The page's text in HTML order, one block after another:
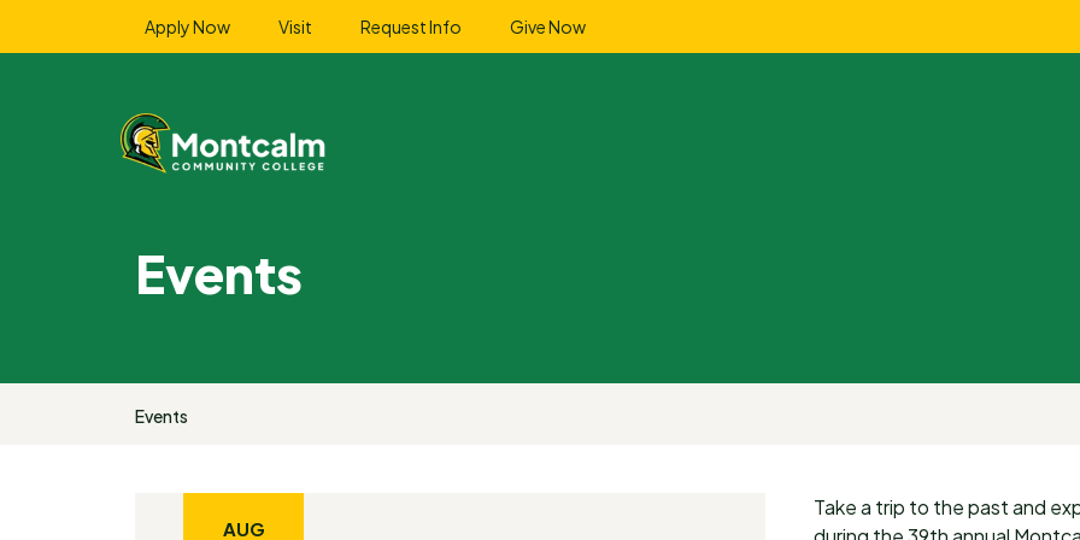
Apply Now Visit Request Info Give Now
Events
Events
AUG
Take a trip to the past and